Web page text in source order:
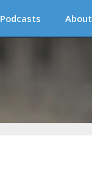
Podcasts About